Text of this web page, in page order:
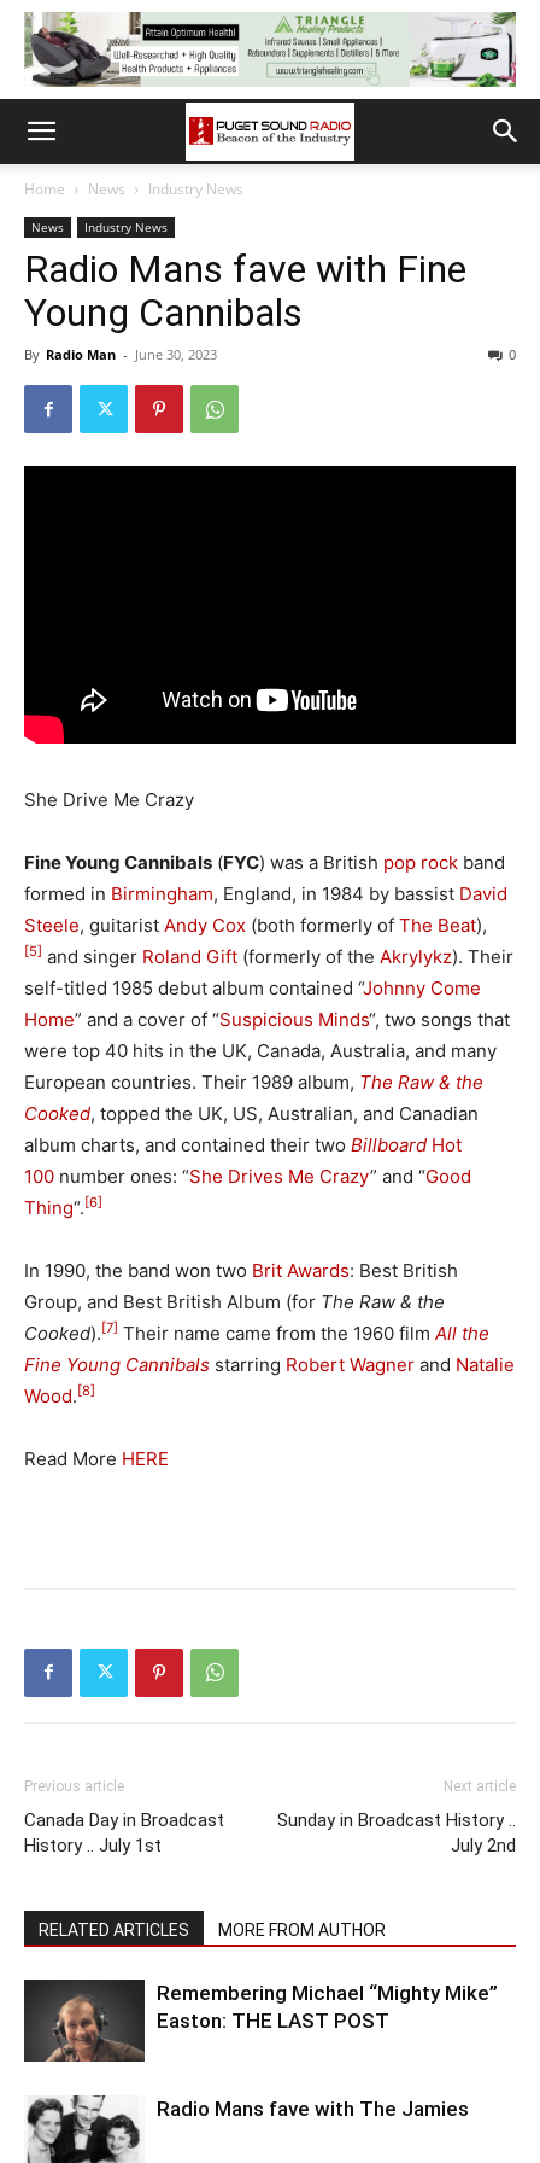
Home News Industry News
News Industry News
Radio Mans fave with Fine
Young Cannibals
By Radio Man - June 30, 2023 0
She Drive Me Crazy
Fine Young Cannibals (FYC) was a British pop rock band
formed in Birmingham, England, in 1984 by bassist David
Steele, guitarist Andy Cox (both formerly of The Beat),
[5] and singer Roland Gift (formerly of the Akrylykz). Their
self-titled 1985 debut album contained “Johnny Come
Home” and a cover of “Suspicious Minds“, two songs that
were top 40 hits in the UK, Canada, Australia, and many
European countries. Their 1989 album, The Raw & the
Cooked, topped the UK, US, Australian, and Canadian
album charts, and contained their two Billboard Hot
100 number ones: “She Drives Me Crazy” and “Good
Thing“.[6]
In 1990, the band won two Brit Awards: Best British
Group, and Best British Album (for The Raw & the
Cooked).[7] Their name came from the 1960 film All the
Fine Young Cannibals starring Robert Wagner and Natalie
Wood.[8]
Read More HERE
Previous article
Canada Day in Broadcast
History .. July 1st
Next article
Sunday in Broadcast History ..
July 2nd
RELATED ARTICLES MORE FROM AUTHOR
Remembering Michael “Mighty Mike”
Easton: THE LAST POST
Radio Mans fave with The Jamies